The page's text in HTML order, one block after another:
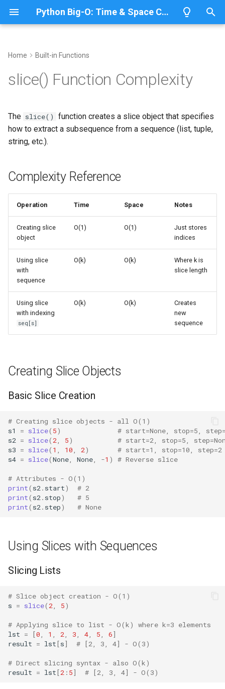
Python Big-O: Time & Space Complexity
y
e
s
a
r
e
g
Dictionaries
Sets
Strings
Bytes & Bytearray
Frozenset
Range
Integer
Float
Basic Slice Creation
Using Slices with Sequences
Slicing Strings
Slicing with Step
Common Patterns
Extracting Subsequences
Stride Operations
Reversing Sequences
Slice Objects in Custom
Classes
indices() Method
Using Slices in Loops
Performance Notes
Slice Creation vs
Application
Slice vs Iteration
Best Practices
Annotationlib
Argparse
Antigravity
Array
Ast
Asyncio
Atexit
Asynchat
Base64
Bz2
Bisect
Chunk
Cmd
Codecs
Compileall
Configparser
IronPython
Jython
Python 3.13
Python 3.12
Python 3.10
Home Built-in Functions
slice() Function Complexity
The slice()
function creates a slice object that specifies
how to extract a subsequence from a sequence (list, tuple,
string, etc.).
Complexity Reference
Operation Time Space Notes
Creating slice
object
O(1) O(1)
Just stores
indices
Using slice
with
sequence
O(k) O(k)
Where k is
slice length
Using slice
with indexing
seq[s]
O(k) O(k)
Creates
new
sequence
Creating Slice Objects
Basic Slice Creation
# Creating slice objects - all O(1)
s1
= slice( 5)
# start=None, stop=5,
s2 = slice( 2 5)
# start=2, stop=5,
s3 = slice( 1 10 2)
# start=1, stop=10, step=2
s4 = slice(None None -1 ) # Reverse slice
# Attributes - O(1)
print( s2 . start)
# 2
print( s2 . stop)
# 5
print( s2 . step) # None
Using Slices with Sequences
Slicing Lists
# Slice object creation - O(1)
s = slice( 2 5)
# Applying slice to list - O(k) where k=3 elements
lst = [0 1 2 3 4 5 6]
result = lst[s] # [2, 3, 4] - O(3)
# Direct slicing syntax - also O(k)
result = lst[2 : 5] # [2, 3, 4] - O(3)